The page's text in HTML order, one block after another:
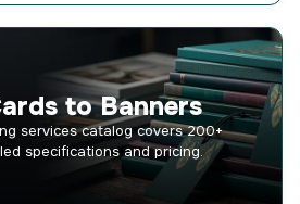
to Banners
services catalog covers 200+
specifications and pricing.